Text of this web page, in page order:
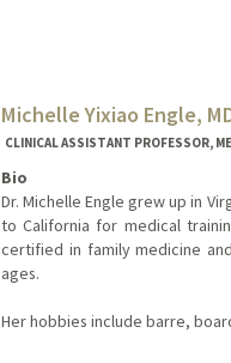
Michelle Yixiao Engle,
CLINICAL ASSISTANT PROFESSOR,
Bio
Dr. Michelle Engle grew up in
to California for medical
certified in family medicine
ages.
Her hobbies include barre,